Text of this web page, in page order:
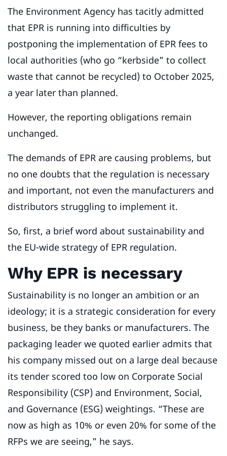
The Environment Agency has tacitly admitted
that EPR is running into difficulties by
postponing the implementation of EPR fees to
local authorities (who go “kerbside” to collect
waste that cannot be recycled) to October 2025,
a year later than planned.
However, the reporting obligations remain
unchanged.
The demands of EPR are causing problems, but
no one doubts that the regulation is necessary
and important, not even the manufacturers and
distributors struggling to implement it.
So, first, a brief word about sustainability and
the EU-wide strategy of EPR regulation.
Why EPR is necessary
Sustainability is no longer an ambition or an
ideology; it is a strategic consideration for every
business, be they banks or manufacturers. The
packaging leader we quoted earlier admits that
his company missed out on a large deal because
its tender scored too low on Corporate Social
Responsibility (CSP) and Environment, Social,
and Governance (ESG) weightings. “These are
now as high as 10% or even 20% for some of the
RFPs we are seeing,” he says.